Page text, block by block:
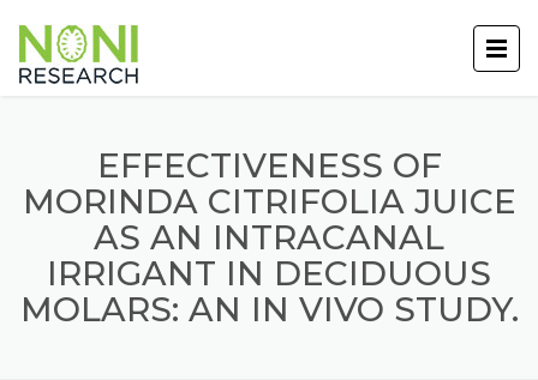
EFFECTIVENESS OF
MORINDA CITRIFOLIA JUICE
AS AN INTRACANAL
IRRIGANT IN DECIDUOUS
MOLARS: AN IN VIVO STUDY.